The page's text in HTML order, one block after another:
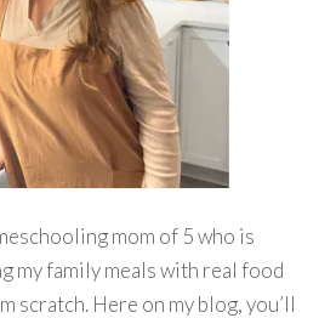
mom of 5 who is
my family meals with real food
scratch. Here on my blog, you’ll